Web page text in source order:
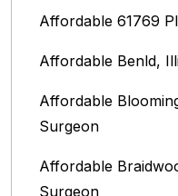
Affordable 61769
Affordable Benld,
Affordable
Surgeon
Affordable
Surgeon